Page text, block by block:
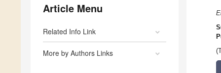
Article Menu
Related Info Link
More by Authors Links